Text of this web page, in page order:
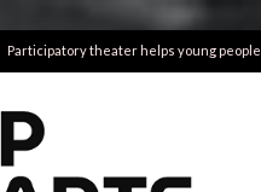
Participatory theater helps young
POLITICS
Proactive employees with high